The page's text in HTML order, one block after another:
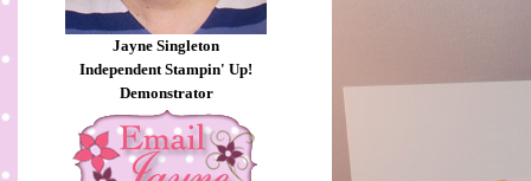
Jayne Singleton
Independent Stampin' Up!
Demonstrator